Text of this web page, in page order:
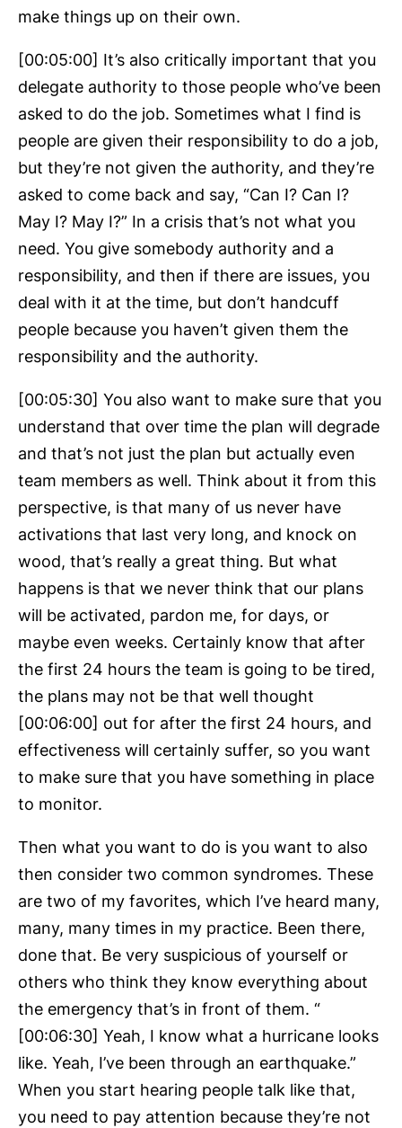
make things up on their own.
[00:05:00] It’s also critically important that you
delegate authority to those people who’ve been
asked to do the job. Sometimes what I find is
people are given their responsibility to do a job,
but they’re not given the authority, and they’re
asked to come back and say, “Can I? Can I?
May I? May I?” In a crisis that’s not what you
need. You give somebody authority and a
responsibility, and then if there are issues, you
deal with it at the time, but don’t handcuff
people because you haven’t given them the
responsibility and the authority.
[00:05:30] You also want to make sure that you
understand that over time the plan will degrade
and that’s not just the plan but actually even
team members as well. Think about it from this
perspective, is that many of us never have
activations that last very long, and knock on
wood, that’s really a great thing. But what
happens is that we never think that our plans
will be activated, pardon me, for days, or
maybe even weeks. Certainly know that after
the first 24 hours the team is going to be tired,
the plans may not be that well thought
[00:06:00] out for after the first 24 hours, and
effectiveness will certainly suffer, so you want
to make sure that you have something in place
to monitor.
Then what you want to do is you want to also
then consider two common syndromes. These
are two of my favorites, which I’ve heard many,
many, many times in my practice. Been there,
done that. Be very suspicious of yourself or
others who think they know everything about
the emergency that’s in front of them. “
[00:06:30] Yeah, I know what a hurricane looks
like. Yeah, I’ve been through an earthquake.”
When you start hearing people talk like that,
you need to pay attention because they’re not